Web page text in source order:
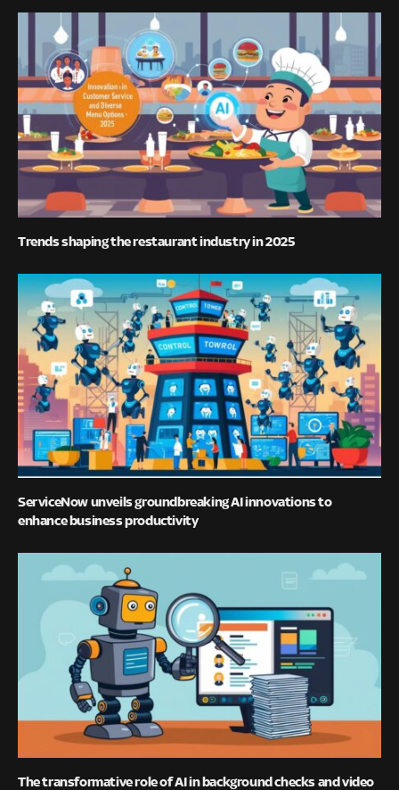
Trends shaping the restaurant industry in 2025
ServiceNow unveils groundbreaking AI innovations to
enhance business productivity
The transformative role of AI in background checks and video